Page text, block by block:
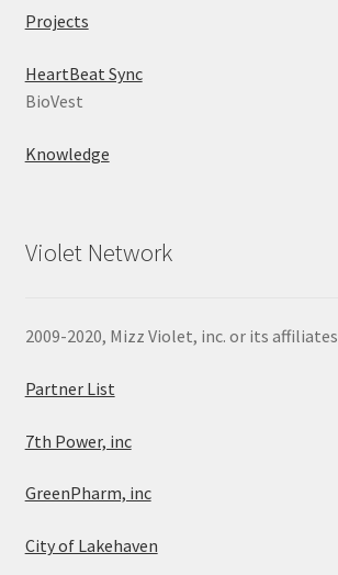
Projects
HeartBeat Sync
BioVest
Knowledge
Violet Network
2009-2020, Mizz Violet, inc. or its affiliates
Partner List
7th Power, inc
GreenPharm, inc
City of Lakehaven